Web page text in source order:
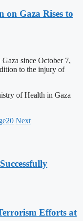
on Gaza Rises to
since October 7,
to the injury of
of Health in Gaza
20 Next
Efforts at